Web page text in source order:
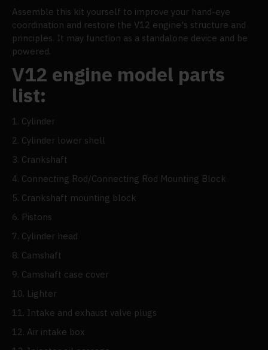
Assemble this kit yourself to improve your hand-eye
coordination and restore the V12 engine's structure and
principles. It may function as a standalone device and be
powered.
V12 engine model parts
list:
1. Cylinder
2. Cylinder lower shell
3. Crankshaft
4. Connecting Rod/Connecting Rod Mounting Block
5. Crankshaft mounting block
6. Pistons
7. Cylinder head
8. Camshaft
9. Camshaft case cover
10. Lighter
11. Intake and exhaust valve plugs
12. Air intake box